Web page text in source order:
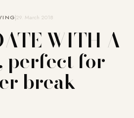
29. March 2018
WITH A
perfect for
break